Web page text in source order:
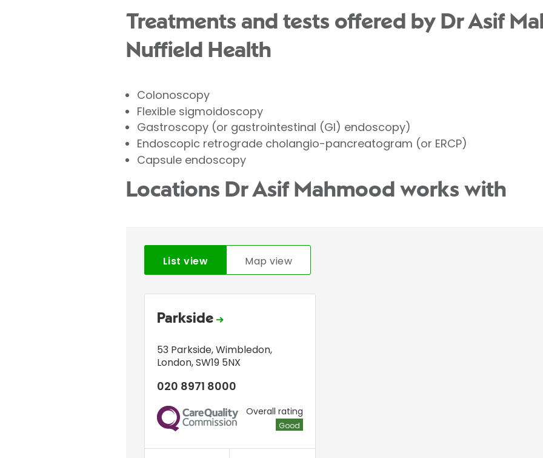
Treatments and tests offered by Dr Asif
Nuffield Health
Colonoscopy
Flexible sigmoidoscopy
Gastroscopy (or gastrointestinal (GI) endoscopy)
Endoscopic retrograde cholangio-pancreatogram (or ERCP)
Capsule endoscopy
Locations Dr Asif Mahmood works with
List view Map view
Parkside
53 Parkside,Wimbledon,
London,SW19 5NX
020 8971 8000
CQC
Overall rating
Good